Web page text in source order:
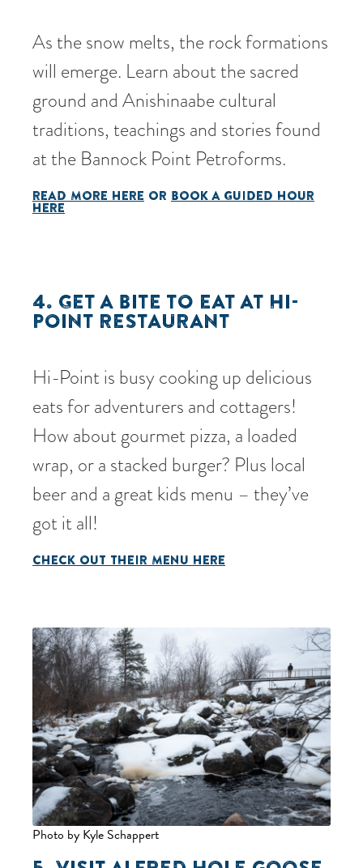
As the snow melts, the rock formations
will emerge. Learn about the sacred
ground and Anishinaabe cultural
traditions, teachings and stories found
at the Bannock Point Petroforms.
READ MORE HERE OR BOOK A GUIDED HOUR
HERE
4. GET A BITE TO EAT AT HI-
POINT RESTAURANT
Hi-Point is busy cooking up delicious
eats for adventurers and cottagers!
How about gourmet pizza, a loaded
wrap, or a stacked burger? Plus local
beer and a great kids menu – they’ve
got it all!
CHECK OUT THEIR MENU HERE
Photo by Kyle Schappert